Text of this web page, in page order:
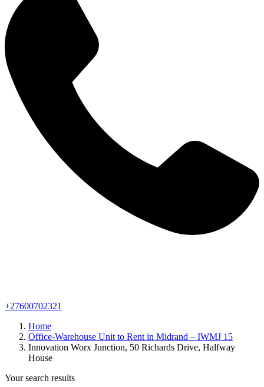
+27600702321
Home
Office-Warehouse Unit to Rent in Midrand – IWMJ 15
Innovation Worx Junction, 50 Richards Drive, Halfway
House
Your search results